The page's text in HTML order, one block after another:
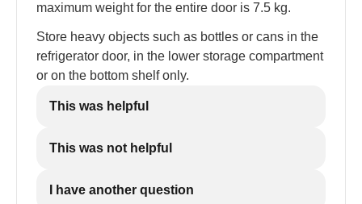
maximum weight for the entire door is 7.5 kg.
Store heavy objects such as bottles or cans in the
refrigerator door, in the lower storage compartment
or on the bottom shelf only.
This was helpful
This was not helpful
I have another question